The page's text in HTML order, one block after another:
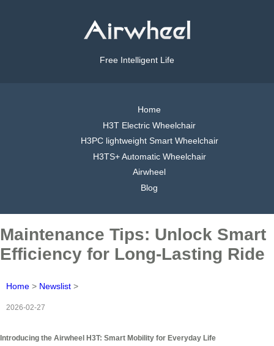
Free Intelligent Life
Home
H3T Electric Wheelchair
H3PC lightweight Smart Wheelchair
H3TS+ Automatic Wheelchair
Airwheel
Blog
Maintenance Tips: Unlock Smart
Efficiency for Long-Lasting Ride
Home > Newslist >
2026-02-27
Introducing the Airwheel H3T: Smart Mobility for Everyday Life